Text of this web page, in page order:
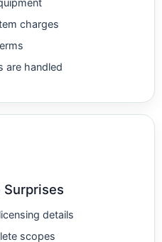
charges
are handled
details
scopes